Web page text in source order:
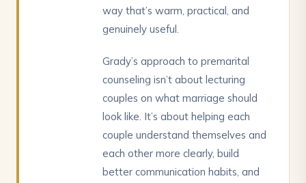
way that’s warm, practical, and
genuinely useful.
Grady’s approach to premarital
counseling isn’t about lecturing
couples on what marriage should
look like. It’s about helping each
couple understand themselves and
each other more clearly, build
better communication habits, and